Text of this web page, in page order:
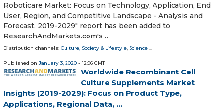
Roboticare Market: Focus on Technology, Application, End
User, Region, and Competitive Landscape - Analysis and
Forecast, 2019-2029" report has been added to
ResearchAndMarkets.com's …
Distribution channels: Culture, Society & Lifestyle, Science ...
Published on January 3, 2020 - 12:06 GMT
Worldwide Recombinant Cell
Culture Supplements Market
Insights (2019-2029): Focus on Product Type,
Applications, Regional Data, ...